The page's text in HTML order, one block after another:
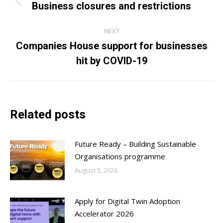
navigation
Previous
Business closures and restrictions
NEXT
Next
post:
Companies House support for businesses
hit by COVID-19
Related posts
Future Ready – Building Sustainable
Organisations programme
August 5, 2026
Apply for Digital Twin Adoption
Accelerator 2026